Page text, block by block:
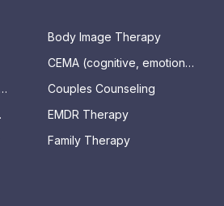
Body Image Therapy
CEMA (cognitive, emotional,
Couples Counseling
EMDR Therapy
Family Therapy